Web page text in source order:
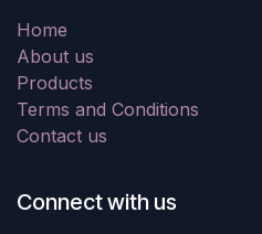
Home
About us
Products
Terms and Conditions
Contact us
Connect with us